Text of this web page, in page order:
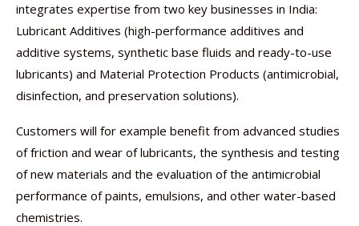
integrates expertise from two key businesses in India:
Lubricant Additives (high-performance additives and
additive systems, synthetic base fluids and ready-to-use
lubricants) and Material Protection Products (antimicrobial,
disinfection, and preservation solutions).
Customers will for example benefit from advanced studies
of friction and wear of lubricants, the synthesis and testing
of new materials and the evaluation of the antimicrobial
performance of paints, emulsions, and other water-based
chemistries.